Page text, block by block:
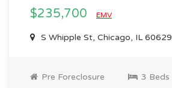
$235,700 EMV
S Whipple St, Chicago, IL 60629
Pre Foreclosure 3 Beds